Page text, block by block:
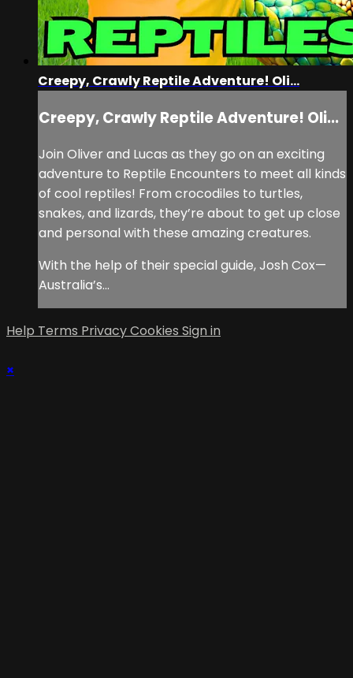
Creepy, Crawly Reptile Adventure! Oli...
Creepy, Crawly Reptile Adventure! Oli...
Join Oliver and Lucas as they go on an exciting
adventure to Reptile Encounters to meet all kinds
of cool reptiles! From crocodiles to turtles,
snakes, and lizards, they’re about to get up close
and personal with these amazing creatures.
With the help of their special guide, Josh Cox—
Australia’s...
Help Terms PrivacyCookies Sign in
×